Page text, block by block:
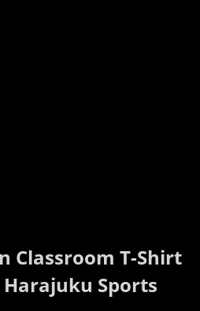
Classroom T-Shirt
Sports